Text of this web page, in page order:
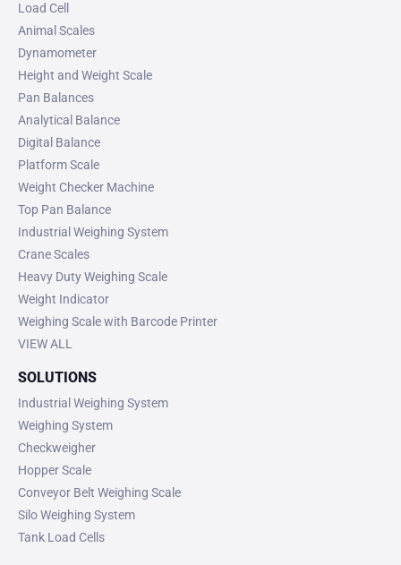
Load Cell
Animal Scales
Dynamometer
Height and Weight Scale
Pan Balances
Analytical Balance
Digital Balance
Platform Scale
Weight Checker Machine
Top Pan Balance
Industrial Weighing System
Crane Scales
Heavy Duty Weighing Scale
Weight Indicator
Weighing Scale with Barcode Printer
VIEW ALL
SOLUTIONS
Industrial Weighing System
Weighing System
Checkweigher
Hopper Scale
Conveyor Belt Weighing Scale
Silo Weighing System
Tank Load Cells